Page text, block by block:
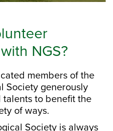
NGS?
members of the
Society generously
to benefit the
of ways.
Society is always